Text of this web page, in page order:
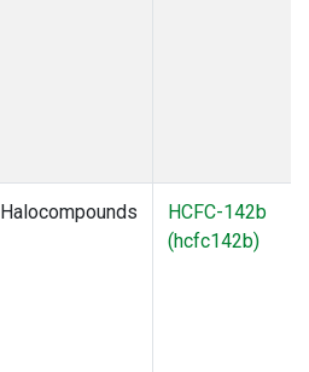
Halocompounds
HCFC-142b
(hcfc142b)